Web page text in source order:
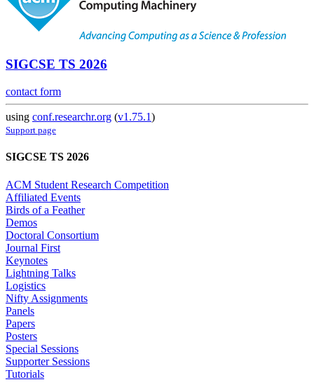
SIGCSE TS 2026
contact form
using conf.researchr.org (v1.75.1)
Support page
SIGCSE TS 2026
ACM Student Research Competition
Affiliated Events
Birds of a Feather
Demos
Doctoral Consortium
Journal First
Keynotes
Lightning Talks
Logistics
Nifty Assignments
Panels
Papers
Posters
Special Sessions
Supporter Sessions
Tutorials